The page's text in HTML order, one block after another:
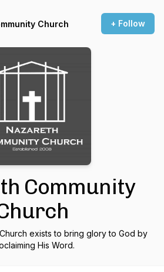
Church + Follow
Community
exists to bring glory to God by
His Word.